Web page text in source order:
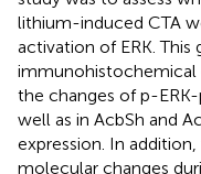
lithium-induced CTA
activation of ERK.
immunohistochemical
the changes of p-
well as in AcbSh and
expression. In
molecular changes